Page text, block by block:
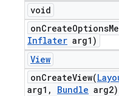
void
Inflater arg1)
View
onCreateView(
arg1 , Bundle arg2)